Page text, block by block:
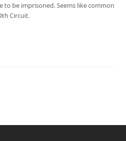
be imprisoned. Seems like common
Circuit.